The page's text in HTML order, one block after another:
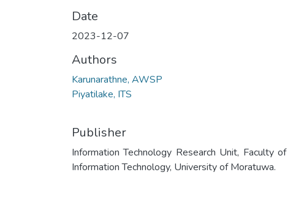
Date
2023-12-07
Authors
Karunarathne, AWSP
Piyatilake, ITS
Publisher
Information Technology Research Unit, Faculty of
Information Technology, University of Moratuwa.